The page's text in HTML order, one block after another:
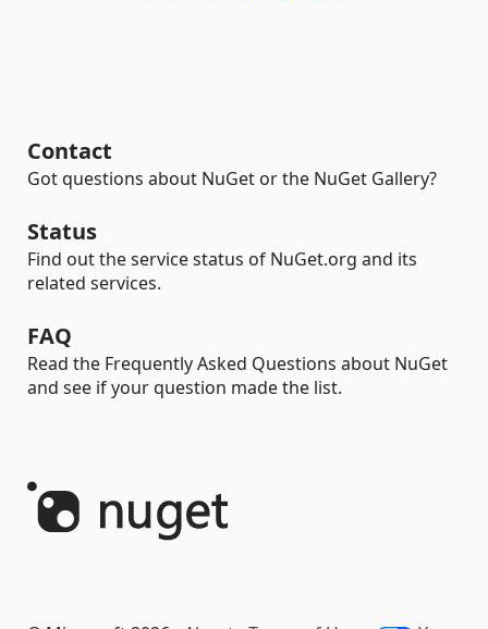
Contact
Got questions about NuGet or the NuGet Gallery?
Status
Find out the service status of NuGet.org and its
related services.
FAQ
Read the Frequently Asked Questions about NuGet
and see if your question made the list.